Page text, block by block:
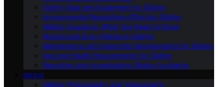
Safety Gear and Equipment for Gliding
Environmental Regulations Affecting Gliding
Gliding Insurance: What You Need to Know
Alcohol and Drug Policies in Gliding
Maintenance and Inspection Requirements for Gliders
Age and Health Requirements for Gliding
Reporting and Investigating Gliding Accidents
MEDIA
Gliding Photography and Videography